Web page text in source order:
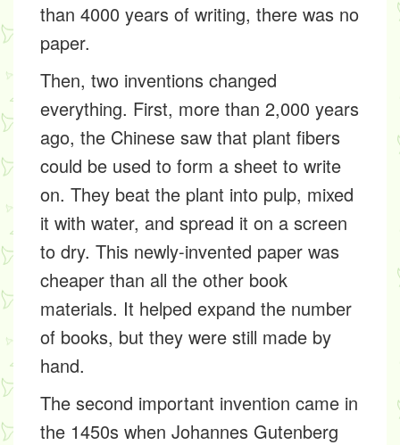
than 4000 years of writing, there was no
paper.
Then, two inventions changed
everything. First, more than 2,000 years
ago, the Chinese saw that plant fibers
could be used to form a sheet to write
on. They beat the plant into pulp, mixed
it with water, and spread it on a screen
to dry. This newly-invented paper was
cheaper than all the other book
materials. It helped expand the number
of books, but they were still made by
hand.
The second important invention came in
the 1450s when Johannes Gutenberg